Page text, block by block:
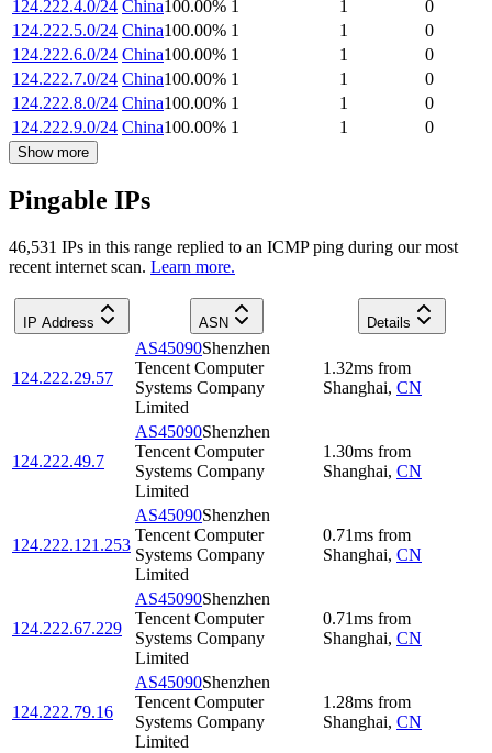
124.222.4.0/24 China100.00% 1 1
0
124.222.5.0/24 China100.00% 1 1
0
124.222.6.0/24 China100.00% 1 1
0
124.222.7.0/24 China100.00% 1 1
0
124.222.8.0/24 China100.00% 1 1
0
124.222.9.0/24 China100.00% 1 1 0
Show more
Pingable IPs
46,531 IPs in this range replied to an ICMP ping during our most
recent internet scan. Learn more.
IP Address ASN Details
124.222.29.57
AS45090Shenzhen
Tencent Computer
Systems Company
Limited
1.32ms from
Shanghai, CN
124.222.49.7
AS45090Shenzhen
Tencent Computer
Systems Company
Limited
1.30ms from
Shanghai, CN
124.222.121.253
AS45090Shenzhen
Tencent Computer
Systems Company
Limited
0.71ms from
Shanghai, CN
124.222.67.229
AS45090Shenzhen
Tencent Computer
Systems Company
Limited
0.71ms from
Shanghai, CN
124.222.79.16
AS45090Shenzhen
Tencent Computer
Systems Company
Limited
1.28ms from
Shanghai, CN